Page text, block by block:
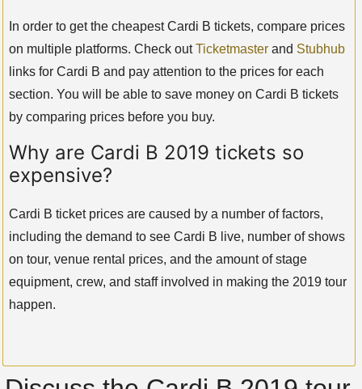
In order to get the cheapest Cardi B tickets, compare prices
on multiple platforms. Check outTicketmaster and Stubhub
links for Cardi B and pay attention to the prices for each
section. You will be able to save money on Cardi B tickets
by comparing prices before you buy.
Why are Cardi B 2019 tickets so
expensive?
Cardi B ticket prices are caused by a number of factors,
including the demand to see Cardi B live, number of shows
on tour, venue rental prices, and the amount of stage
equipment, crew, and staff involved in making the 2019 tour
happen.